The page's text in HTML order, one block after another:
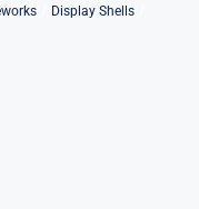
Display Shells